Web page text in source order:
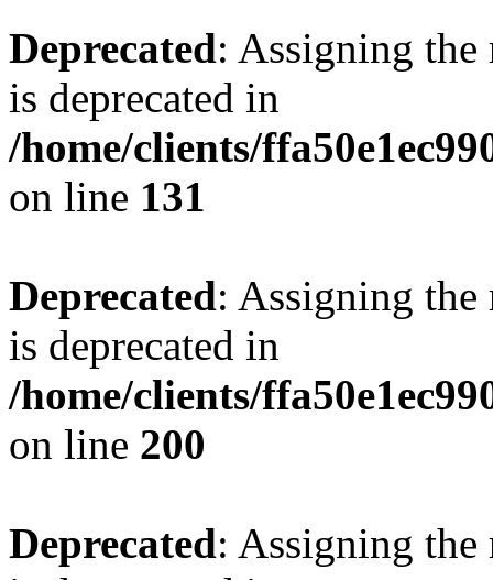
Deprecated: Assigning the
is deprecated in
/home/clients/
on line 131
Deprecated: Assigning the
is deprecated in
/home/clients/
on line 200
Deprecated: Assigning the